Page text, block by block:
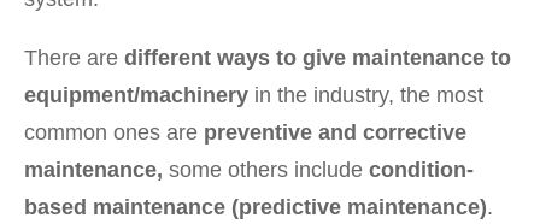
There are different ways to give maintenance to
equipment/machinery in the industry, the most
common ones are preventive and corrective
maintenance, some others include condition-
based maintenance (predictive maintenance).